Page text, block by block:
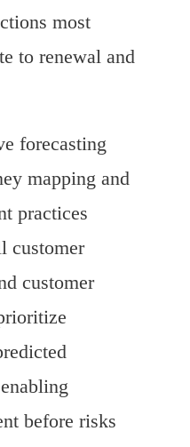
most
to renewal and
forecasting
mapping and
practices
customer
customer
before risks